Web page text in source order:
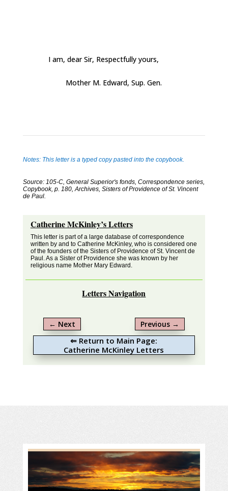
I am, dear Sir, Respectfully yours,
Mother M. Edward, Sup. Gen.
Notes: This letter is a typed copy pasted into the copybook.
Source: 105-C, General Superior's fonds, Correspondence series,
Copybook, p. 180, Archives, Sisters of Providence of St. Vincent
de Paul.
Catherine McKinley’s Letters
This letter is part of a large database of correspondence
written by and to Catherine McKinley, who is considered one
of the founders of the Sisters of Providence of St. Vincent de
Paul. As a Sister of Providence she was known by her
religious name Mother Mary Edward.
Letters Navigation
← Next Previous →
⇐ Return to Main Page:
Catherine McKinley Letters